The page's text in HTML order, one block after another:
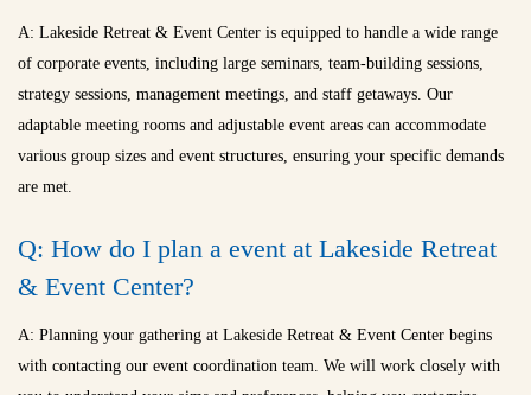
A: Lakeside Retreat & Event Center is equipped to handle a wide range
of corporate events, including large seminars, team-building sessions,
strategy sessions, management meetings, and staff getaways. Our
adaptable meeting rooms and adjustable event areas can accommodate
various group sizes and event structures, ensuring your specific demands
are met.
Q: How do I plan a event at Lakeside Retreat
& Event Center?
A: Planning your gathering at Lakeside Retreat & Event Center begins
with contacting our event coordination team. We will work closely with